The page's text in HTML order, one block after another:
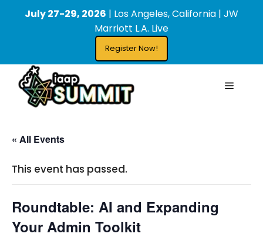
contentJuly 27-29, 2026 | Los Angeles, California | JW
Marriott L.A. Live
Register Now!
Menu
« All Events
This event has passed.
Roundtable: AI and Expanding
Your Admin Toolkit